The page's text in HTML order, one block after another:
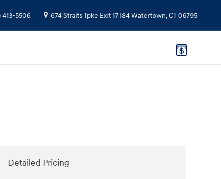
413-5506 674 Straits Tpke Exit 17 I84Watertown,CT06795
Detailed Pricing